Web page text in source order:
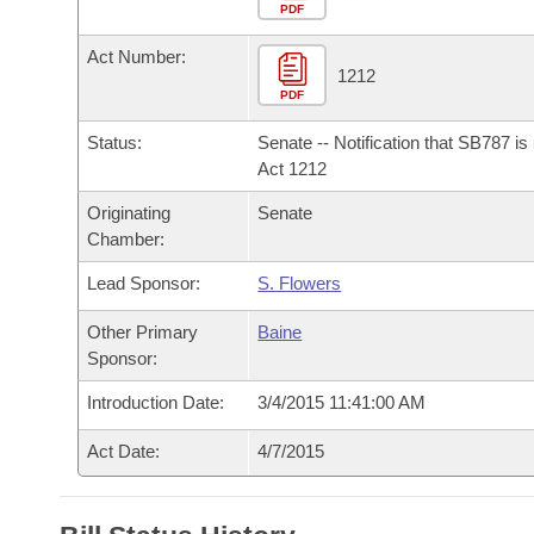
Bills in House Committees
Bills in Senate Committees
Bills in Joint Committees
Meetings Of The Whole/Business Meetings
Personalized Bill Tracking
Bills Returned from Committee
Bill Conflicts Report
Bills on Committee Agendas
Senate
House Budget
Senate Budget
House Roll Call
Arkansas Code and Constitution of 1874
Uncodified Historic Legislation
Governor's Veto List
Search Center
PDF
Act Number:
PDF
1212
Status:
Senate -- Notification that SB787 is
Act 1212
Originating
Chamber:
Senate
Lead Sponsor: S. Flowers
Other Primary
Sponsor:
Baine
Introduction Date: 3/4/2015 11:41:00 AM
Act Date: 4/7/2015